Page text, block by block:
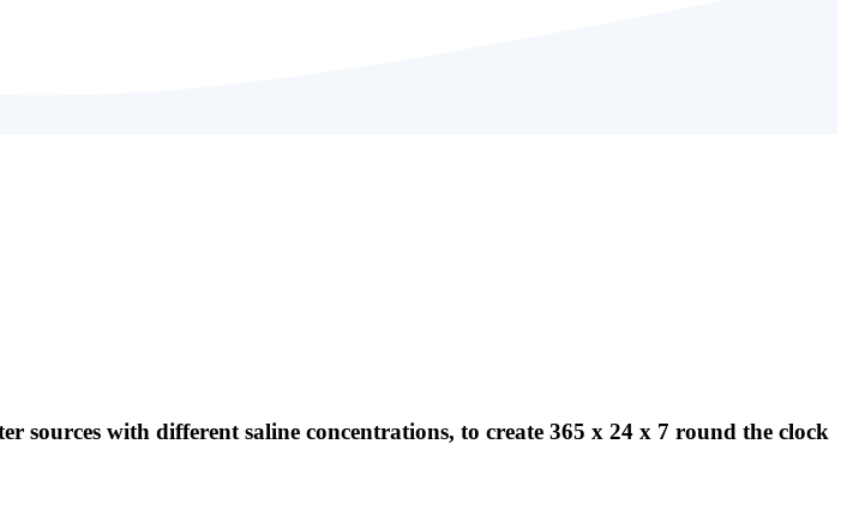
sources with different saline concentrations, to create 365 x 24 x 7 round the clock